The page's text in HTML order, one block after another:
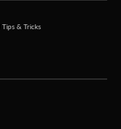
Tips & Tricks